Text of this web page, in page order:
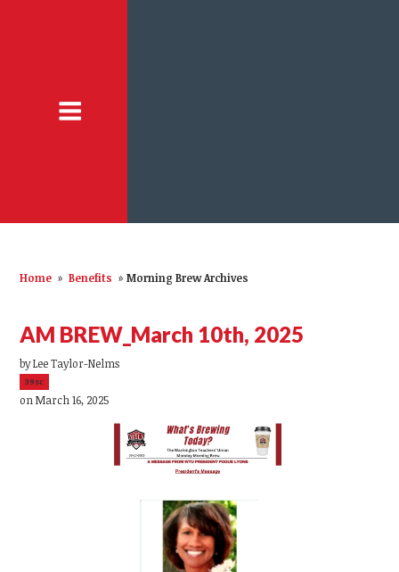
Home » Benefits » Morning Brew Archives
AM BREW_March 10th, 2025
byLee Taylor-Nelms
39sc
on March 16, 2025